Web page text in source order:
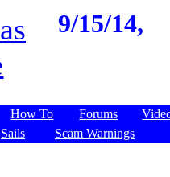
9/15/14,
How To Forums
Sails
Scam Warnings